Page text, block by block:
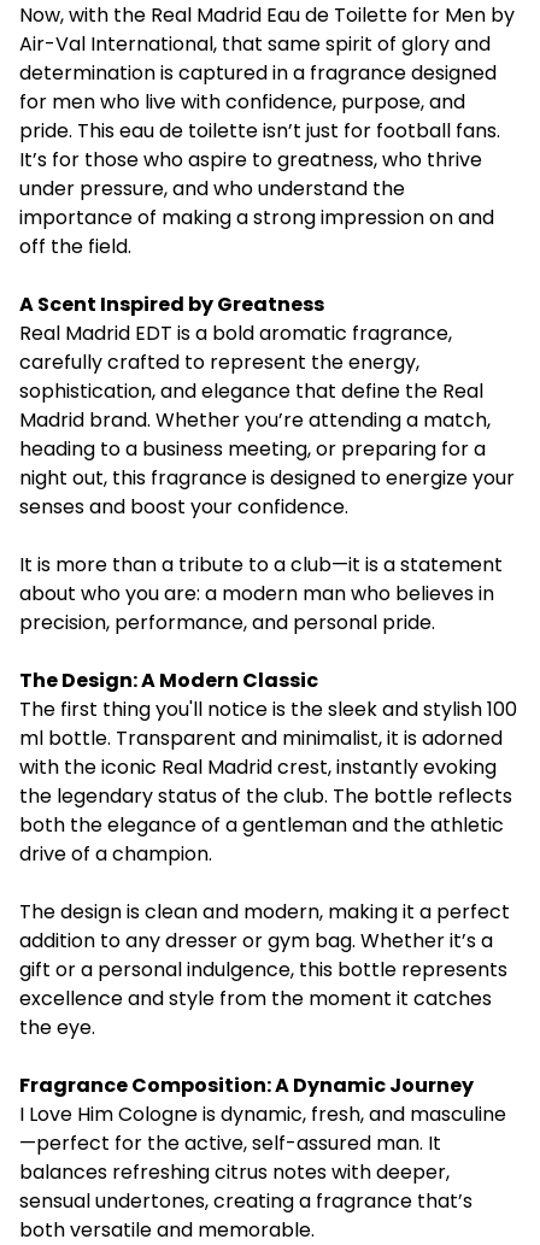
Now, with the Real Madrid Eau de Toilette for Men by
Air-Val International, that same spirit of glory and
determination is captured in a fragrance designed
for men who live with confidence, purpose, and
pride. This eau de toilette isn’t just for football fans.
It’s for those who aspire to greatness, who thrive
under pressure, and who understand the
importance of making a strong impression on and
off the field.
A Scent Inspired by Greatness
Real Madrid EDT is a bold aromatic fragrance,
carefully crafted to represent the energy,
sophistication, and elegance that define the Real
Madrid brand. Whether you’re attending a match,
heading to a business meeting, or preparing for a
night out, this fragrance is designed to energize your
senses and boost your confidence.
It is more than a tribute to a club—it is a statement
about who you are: a modern man who believes in
precision, performance, and personal pride.
The Design: A Modern Classic
The first thing you'll notice is the sleek and stylish 100
ml bottle. Transparent and minimalist, it is adorned
with the iconic Real Madrid crest, instantly evoking
the legendary status of the club. The bottle reflects
both the elegance of a gentleman and the athletic
drive of a champion.
The design is clean and modern, making it a perfect
addition to any dresser or gym bag. Whether it’s a
gift or a personal indulgence, this bottle represents
excellence and style from the moment it catches
the eye.
Fragrance Composition: A Dynamic Journey
I Love Him Cologneis dynamic, fresh, and masculine
—perfect for the active, self-assured man. It
balances refreshing citrus notes with deeper,
sensual undertones, creating a fragrance that’s
both versatile and memorable.